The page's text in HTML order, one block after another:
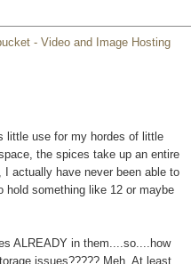
little use for my hordes of little
the spices take up an entire
actually have never been able to
something like 12 or maybe
ALREADY in them....so....how
issues????? Meh. At least